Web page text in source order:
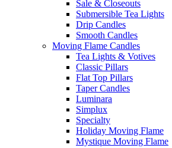
Sale & Closeouts
Submersible Tea Lights
Drip Candles
Smooth Candles
Moving Flame Candles
Tea Lights & Votives
Classic Pillars
Flat Top Pillars
Taper Candles
Luminara
Simplux
Specialty
Holiday Moving Flame
Mystique Moving Flame